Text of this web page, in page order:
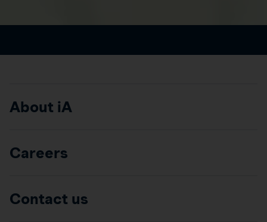
About iA
Careers
Contact us